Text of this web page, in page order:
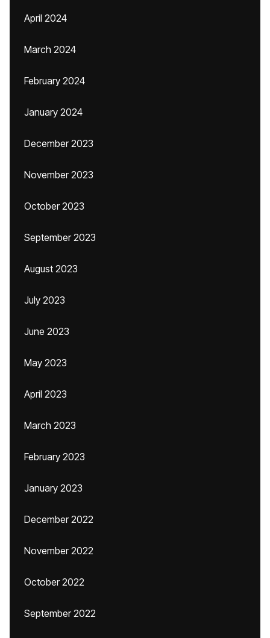
April 2024
March 2024
February 2024
January 2024
December 2023
November 2023
October 2023
September 2023
August 2023
July 2023
June 2023
May 2023
April 2023
March 2023
February 2023
January 2023
December 2022
November 2022
October 2022
September 2022